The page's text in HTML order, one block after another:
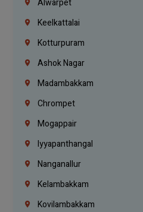
Alwarpet
Keelkattalai
Kotturpuram
Ashok Nagar
Madambakkam
Chrompet
Mogappair
Iyyapanthangal
Nanganallur
Kelambakkam
Kovilambakkam